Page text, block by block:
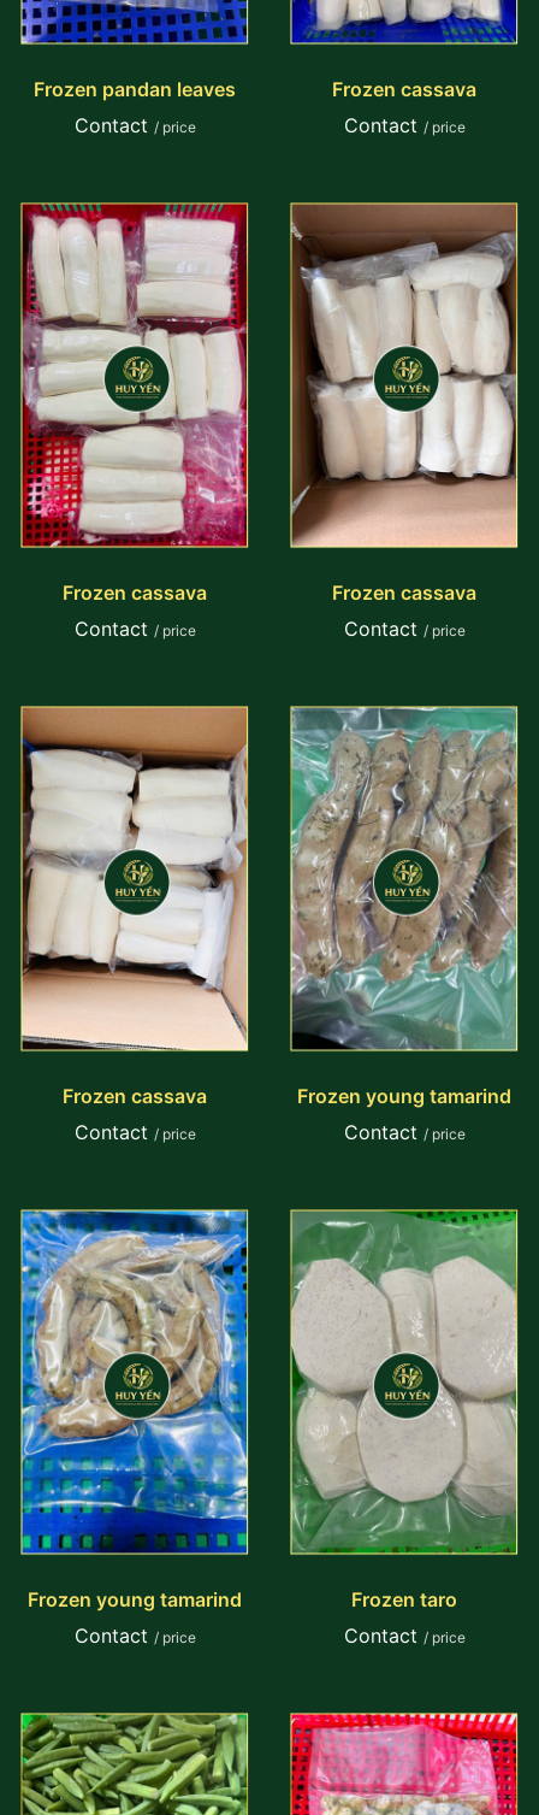
Frozen pandan leaves
Contact / price
Frozen cassava
Contact / price
Frozen cassava
Contact / price
Frozen cassava
Contact / price
Frozen cassava
Contact / price
Frozen young tamarind
Contact / price
Frozen young tamarind
Contact / price
Frozen taro
Contact / price